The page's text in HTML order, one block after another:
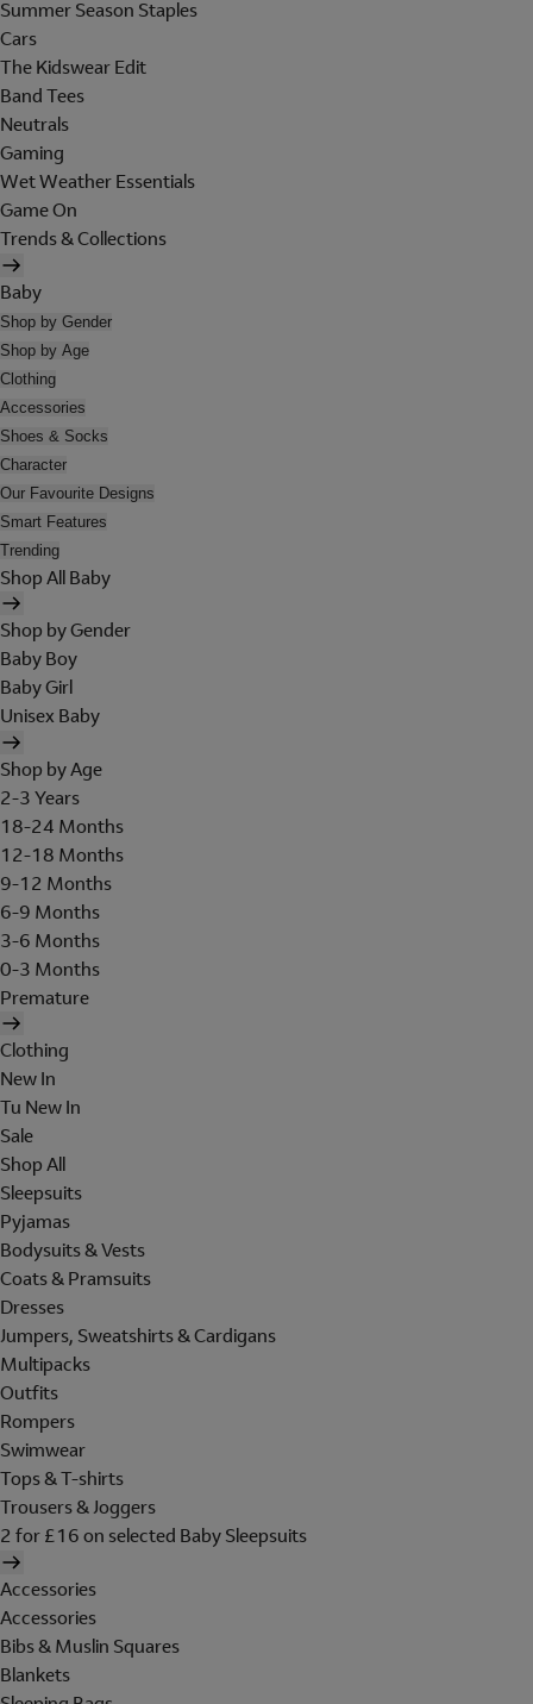
Summer Season Staples
Cars
The Kidswear Edit
Band Tees
Neutrals
Gaming
Wet Weather Essentials
Game On
Trends & Collections
Baby
Shop by Gender
Shop by Age
Clothing
Accessories
Shoes & Socks
Character
Our Favourite Designs
Smart Features
Trending
Shop All Baby
Shop by Gender
Baby Boy
Baby Girl
Unisex Baby
Shop by Age
2-3 Years
18-24 Months
12-18 Months
9-12 Months
6-9 Months
3-6 Months
0-3 Months
Premature
Clothing
New In
Tu New In
Sale
Shop All
Sleepsuits
Pyjamas
Bodysuits & Vests
Coats & Pramsuits
Dresses
Jumpers, Sweatshirts & Cardigans
Multipacks
Outfits
Rompers
Swimwear
Tops & T-shirts
Trousers & Joggers
2 for £16 on selected Baby Sleepsuits
Accessories
Accessories
Bibs & Muslin Squares
Blankets